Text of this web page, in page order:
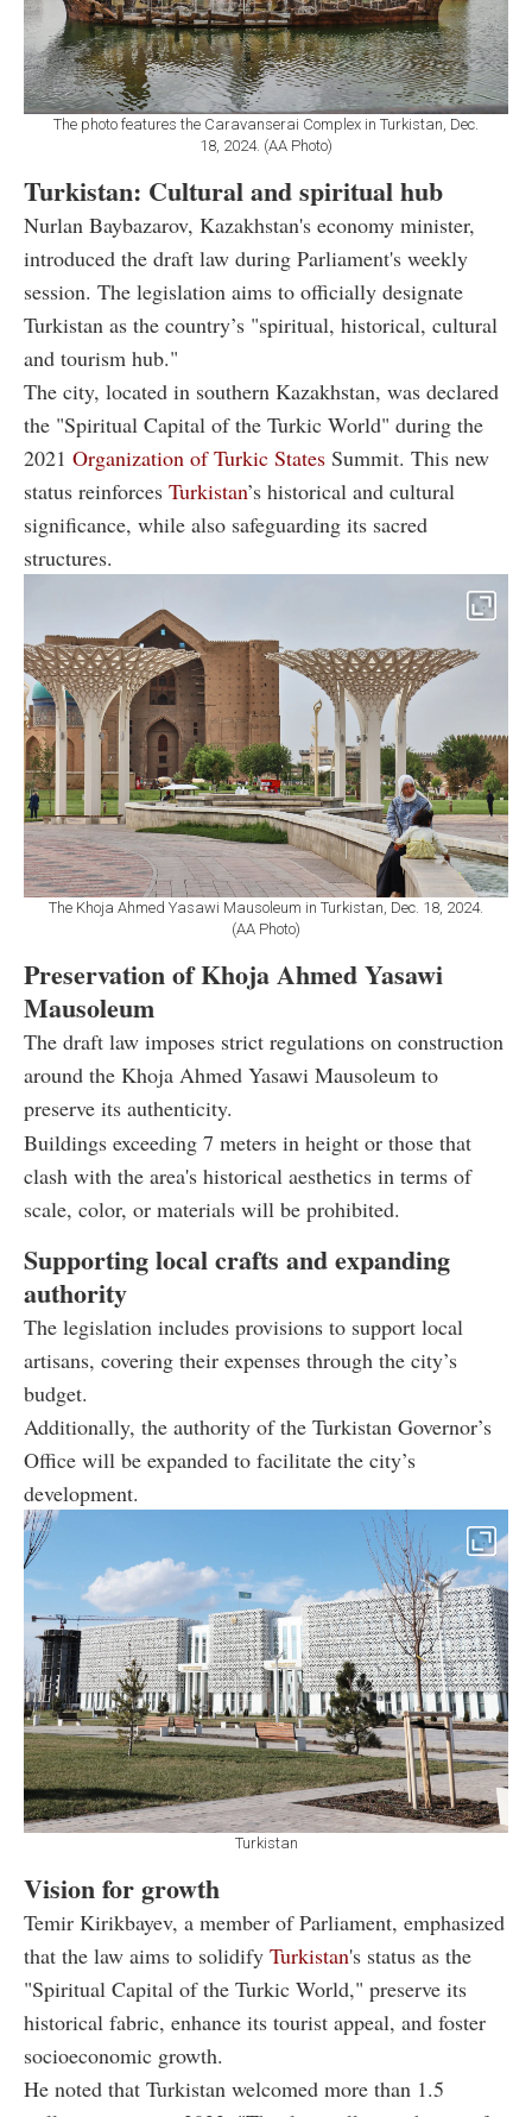
The photo features the Caravanserai Complex in Turkistan, Dec.
18, 2024. (AA Photo)
Turkistan: Cultural and spiritual hub
Nurlan Baybazarov, Kazakhstan's economy minister,
introduced the draft law during Parliament's weekly
session. The legislation aims to officially designate
Turkistan as the country’s "spiritual, historical, cultural
and tourism hub."
The city, located in southern Kazakhstan, was declared
the "Spiritual Capital of the Turkic World" during the
2021 Organization of Turkic States Summit. This new
status reinforces Turkistan’s historical and cultural
significance, while also safeguarding its sacred
structures.
The Khoja Ahmed Yasawi Mausoleum in Turkistan, Dec. 18, 2024.
(AA Photo)
Preservation of Khoja Ahmed Yasawi
Mausoleum
The draft law imposes strict regulations on construction
around the Khoja Ahmed Yasawi Mausoleum to
preserve its authenticity.
Buildings exceeding 7 meters in height or those that
clash with the area's historical aesthetics in terms of
scale, color, or materials will be prohibited.
Supporting local crafts and expanding
authority
The legislation includes provisions to support local
artisans, covering their expenses through the city’s
budget.
Additionally, the authority of the Turkistan Governor’s
Office will be expanded to facilitate the city’s
development.
Turkistan
Vision for growth
Temir Kirikbayev, a member of Parliament, emphasized
that the law aims to solidify Turkistan's status as the
"Spiritual Capital of the Turkic World," preserve its
historical fabric, enhance its tourist appeal, and foster
socioeconomic growth.
He noted that Turkistan welcomed more than 1.5